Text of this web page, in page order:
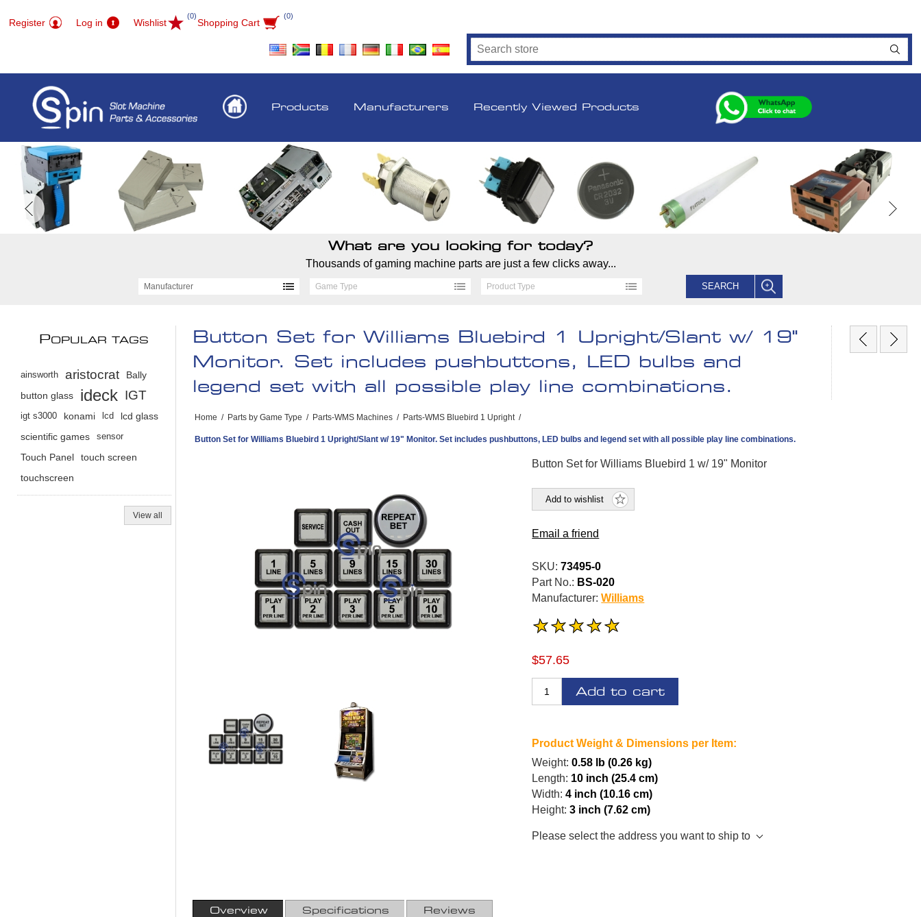
Register Log in Wishlist
(0)
Shopping Cart
(0)
Products Manufacturers Recently Viewed Products
What are you looking for today?
Thousands of gaming machine parts are just a few clicks away...
Manufacturer Game Type Product Type SEARCH
Button Set for Williams Bluebird 1 Upright/Slant w/ 19"
Monitor. Set includes pushbuttons, LED bulbs and
legend set with all possible play line combinations.
Home / Parts by Game Type / Parts-WMS Machines / Parts-WMS Bluebird 1 Upright /
Button Set for Williams Bluebird 1 Upright/Slant w/ 19" Monitor. Set includes pushbuttons, LED bulbs and legend set with all possible play line combinations.
Button Set for Williams Bluebird 1 w/ 19" Monitor
Add to wishlist
Email a friend
SKU: 73495-0
Part No.: BS-020
Manufacturer: Williams
$57.65
Add to cart
Product Weight & Dimensions per Item:
Weight: 0.58 lb (0.26 kg)
Length: 10 inch (25.4 cm)
Width: 4 inch (10.16 cm)
Height: 3 inch (7.62 cm)
Please select the address you want to ship to
Overview Specifications Reviews
POPULAR TAGS
ainsworth aristocrat
Bally
button glass
ideck IGT
igt s3000 konami lcd
lcd glass
scientific games
sensor
Touch Panel
touch screen
touchscreen
View all